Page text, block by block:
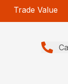
Trade Value